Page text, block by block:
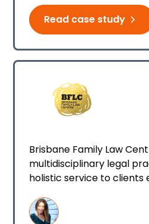
Read case study
Brisbane Family Law
multidisciplinary legal
holistic service to clients
working with families to
of the court process and